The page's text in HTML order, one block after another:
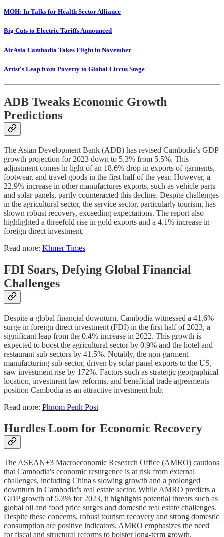
MOH: In Talks for Health Sector Alliance
Big Cuts to Electric Tariffs Announced
AirAsia Cambodia Takes Flight in November
Artist's Leap from Poverty to Global Circus Stage
ADB Tweaks Economic Growth
Predictions
The Asian Development Bank (ADB) has revised Cambodia's GDP
growth projection for 2023 down to 5.3% from 5.5%. This
adjustment comes in light of an 18.6% drop in exports of garments,
footwear, and travel goods in the first half of the year. However, a
22.9% increase in other manufactures exports, such as vehicle parts
and solar panels, partly counteracted this decline. Despite challenges
in the agricultural sector, the service sector, particularly tourism, has
shown robust recovery, exceeding expectations. The report also
highlighted a threefold rise in gold exports and a 4.1% increase in
foreign direct investment.
Read more: Khmer Times
FDI Soars, Defying Global Financial
Challenges
Despite a global financial downturn, Cambodia witnessed a 41.6%
surge in foreign direct investment (FDI) in the first half of 2023, a
significant leap from the 0.4% increase in 2022. This growth is
expected to boost the agricultural sector by 0.9% and the hotel and
restaurant sub-sectors by 41.5%. Notably, the non-garment
manufacturing sub-sector, driven by solar panel exports to the US,
saw investment rise by 172%. Factors such as strategic geographical
location, investment law reforms, and beneficial trade agreements
position Cambodia as an attractive investment hub.
Read more: Phnom Penh Post
Hurdles Loom for Economic Recovery
The ASEAN+3 Macroeconomic Research Office (AMRO) cautions
that Cambodia's economic resurgence is at risk from external
challenges, including China's slowing growth and a prolonged
downturn in Cambodia's real estate sector. While AMRO predicts a
GDP growth of 5.3% for 2023, it highlights potential threats such as
global oil and food price surges and domestic real estate challenges.
Despite these concerns, robust tourism recovery and strong domestic
consumption are positive indicators. AMRO emphasizes the need
for fiscal and structural reforms to bolster long-term growth.